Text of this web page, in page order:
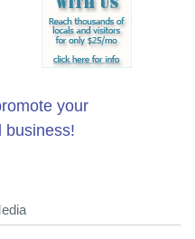
your
business!